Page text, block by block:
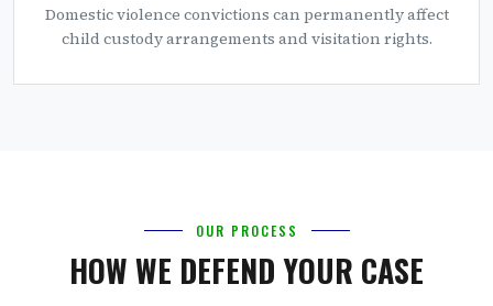
Domestic violence convictions can permanently affect
child custody arrangements and visitation rights.
OUR PROCESS
HOW WE DEFEND YOUR CASE